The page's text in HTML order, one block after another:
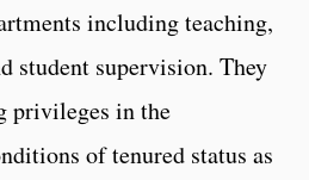
including teaching,
student supervision. They
privileges in the
of tenured status as